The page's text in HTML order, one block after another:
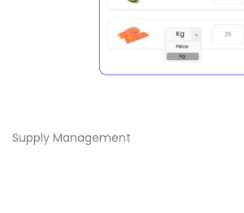
Supply Management